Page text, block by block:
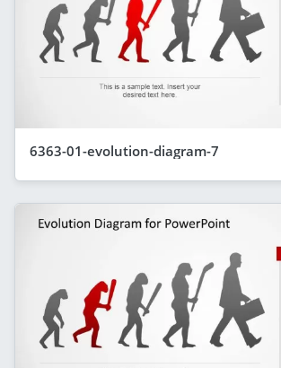
6363-01-evolution-diagram-7